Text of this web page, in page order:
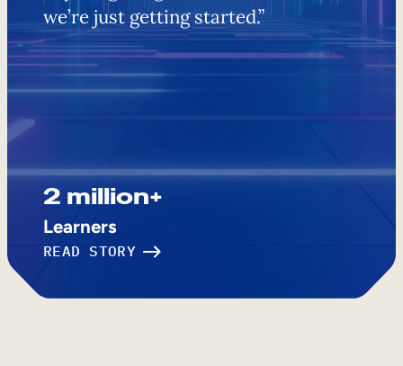
we’re just getting started.”
2 million+
Learners
READ STORY